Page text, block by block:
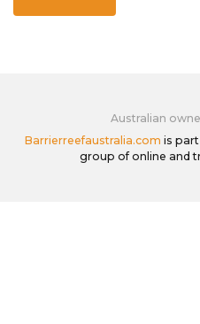
Australian
Barrierreefaustralia.com is
group of online and